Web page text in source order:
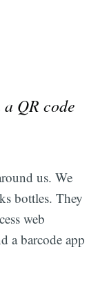
QR code
us. We
bottles. They
web
a barcode app